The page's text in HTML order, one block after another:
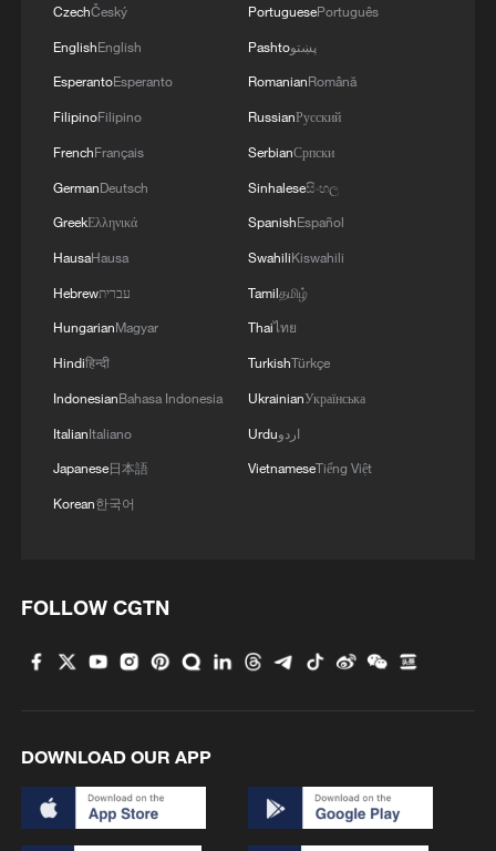
driver. Private enterprises posted trade
worth 26.04 trillion yuan, up 7.1 percent,
raising their share of China's total trade to
57.3 percent.
Typhoon Dolphin enters 24-hour warning
line, responses upgraded
CzechČeský
EnglishEnglish
EsperantoEsperanto
FilipinoFilipino
FrenchFrançais
GermanDeutsch
GreekΕλληνικά
HausaHausa
Hebrewעברית
HungarianMagyar
Hindiहिन्दी
IndonesianBahasa Indonesia
ItalianItaliano
Japanese日本語
Korean한국어
PortuguesePortuguês
Pashtoپښتو
RomanianRomână
RussianРусский
SerbianСрпски
Sinhaleseසිංහල
SpanishEspañol
SwahiliKiswahili
Tamilதமிழ்
Thaiไทย
TurkishTürkçe
UkrainianУкраїнська
Urduاردو
VietnameseTiếng Việt
FOLLOW CGTN
DOWNLOAD OUR APP